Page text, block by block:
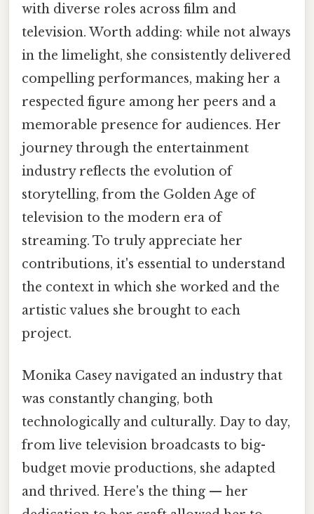
with diverse roles across film and
television. Worth adding: while not always
in the limelight, she consistently delivered
compelling performances, making her a
respected figure among her peers and a
memorable presence for audiences. Her
journey through the entertainment
industry reflects the evolution of
storytelling, from the Golden Age of
television to the modern era of
streaming. To truly appreciate her
contributions, it's essential to understand
the context in which she worked and the
artistic values she brought to each
project.
Monika Casey navigated an industry that
was constantly changing, both
technologically and culturally. Day to day,
from live television broadcasts to big-
budget movie productions, she adapted
and thrived. Here's the thing — her